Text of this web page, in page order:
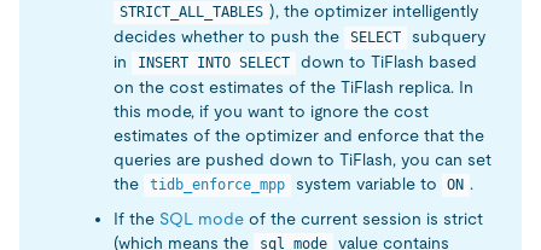
STRICT_ALL_TABLES ), the optimizer intelligently
decides whether to push the
SELECT
subquery
in
INSERT INTO SELECT
down to TiFlash based
on the cost estimates of the TiFlash replica. In
this mode, if you want to ignore the cost
estimates of the optimizer and enforce that the
queries are pushed down to TiFlash, you can set
the
tidb_enforce_mpp system variable to ON .
If the SQL mode of the current session is strict
(which means the
sql_mode
value contains